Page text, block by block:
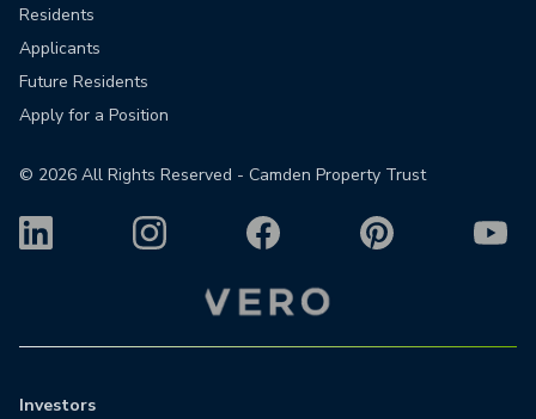
Residents
Applicants
Future Residents
Apply for a Position
© 2026 All Rights Reserved - Camden Property Trust
Investors